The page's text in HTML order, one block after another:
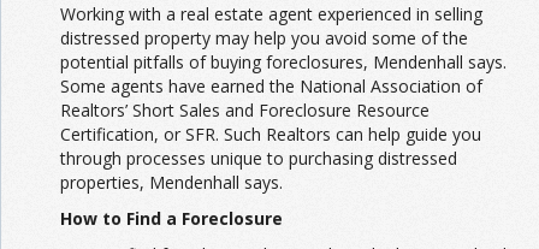
Working with a real estate agent experienced in selling
distressed property may help you avoid some of the
potential pitfalls of buying foreclosures, Mendenhall says.
Some agents have earned the National Association of
Realtors’ Short Sales and Foreclosure Resource
Certification, or SFR. Such Realtors can help guide you
through processes unique to purchasing distressed
properties, Mendenhall says.
How to Find a Foreclosure